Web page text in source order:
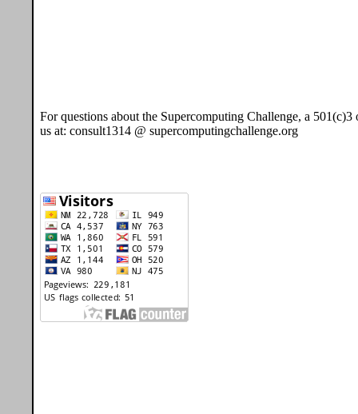
For questions about the Supercomputing Challenge, a 501(c)3
us at: consult1314 @ supercomputingchallenge.org